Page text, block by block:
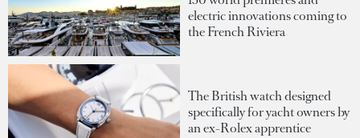
electric innovations coming to
the French Riviera
The British watch designed
specifically for yacht owners by
an ex-Rolex apprentice